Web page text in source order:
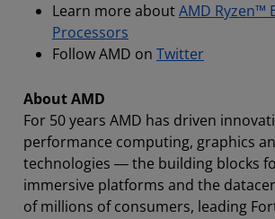
Learn more aboutAMD Ryzen™
Processors
Follow AMD on Twitter
About AMD
For 50 years AMD has driven
performance computing, graphics
technologies ― the building blocks
immersive platforms and the
of millions of consumers, leading